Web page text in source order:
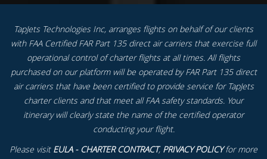
TapJets Technologies Inc, arranges flights on behalf of our clients
with FAA Certified FAR Part 135 direct air carriers that exercise full
operational control of charter flights at all times. All flights
purchased on our platform will be operated by FAR Part 135 direct
air carriers that have been certified to provide service for TapJets
charter clients and that meet all FAA safety standards. Your
itinerary will clearly state the name of the certified operator
conducting your flight.
Please visit EULA - CHARTER CONTRACT, PRIVACY POLICYfor more